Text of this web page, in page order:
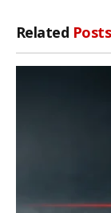
Related Posts